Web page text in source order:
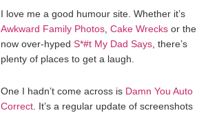
I love me a good humour site. Whether it’s
Awkward Family Photos Cake Wrecks or the
now over-hyped S*#t My Dad Says , there’s
plenty of places to get a laugh.
One I hadn’t come across is Damn You Auto
Correct . It’s a regular update of screenshots